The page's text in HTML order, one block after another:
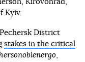
Kirovohrad,
Kyiv.
District
stakes in the critical
,